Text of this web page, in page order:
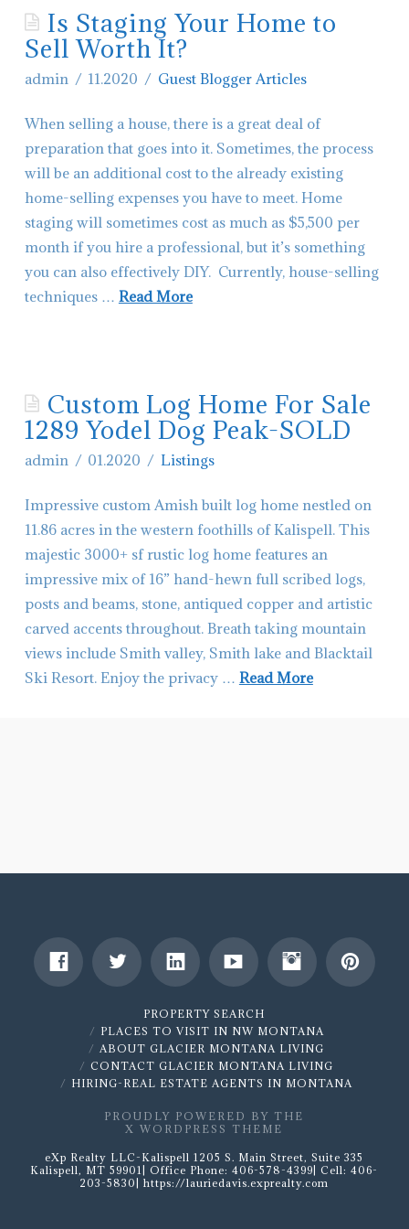
Contact Glacier Montana Living
Hiring-Real Estate Agents in Montana
Is Staging Your Home to
Sell Worth It?
admin 11.2020 Guest Blogger Articles
When selling a house, there is a great deal of
preparation that goes into it. Sometimes, the process
will be an additional cost to the already existing
home-selling expenses you have to meet. Home
staging will sometimes cost as much as $5,500 per
month if you hire a professional, but it’s something
you can also effectively DIY. Currently, house-selling
techniques … Read More
Staging
Your
Home
Sell
Worth
It?
11.28.2020
Custom Log Home For Sale
1289 Yodel Dog Peak-SOLD
admin 01.2020 Listings
Impressive custom Amish built log home nestled on
11.86 acres in the western foothills of Kalispell. This
majestic 3000+ sf rustic log home features an
impressive mix of 16” hand-hewn full scribed logs,
posts and beams, stone, antiqued copper and artistic
carved accents throughout. Breath taking mountain
views include Smith valley, Smith lake and Blacktail
Ski Resort. Enjoy the privacy … Read More
Sale
Dog
Peak-
01.11.2020PROPERTY SEARCH
PLACES TO VISIT IN NW MONTANA
ABOUT GLACIER MONTANA LIVING
CONTACT GLACIER MONTANA LIVING
HIRING-REAL ESTATE AGENTS IN MONTANA
PROUDLY POWERED BY THE
X WORDPRESS THEME
eXp Realty LLC-Kalispell 1205 S. Main Street, Suite 335
Kalispell, MT 59901| Office Phone: 406-578-4399| Cell: 406-
203-5830| https://lauriedavis.exprealty.com